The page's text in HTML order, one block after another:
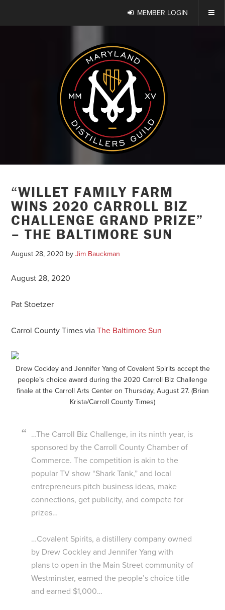
MEMBER LOGIN
“WILLET FAMILY FARM
WINS 2020 CARROLL BIZ
CHALLENGE GRAND PRIZE”
– THE BALTIMORE SUN
August 28, 2020 byJim Bauckman
August 28, 2020
Pat Stoetzer
Carrol County Times viaThe Baltimore Sun
Drew Cockley and Jennifer Yang of Covalent Spirits accept the
people’s choice award during the 2020 Carroll Biz Challenge
finale at the Carroll Arts Center on Thursday, August 27. (Brian
Krista/Carroll County Times)
…The Carroll Biz Challenge, in its ninth year, is
sponsored by the Carroll County Chamber of
Commerce. The competition is akin to the
popular TV show “Shark Tank,” and local
entrepreneurs pitch business ideas, make
connections, get publicity, and compete for
prizes…
…Covalent Spirits, a distillery company owned
by Drew Cockley and Jennifer Yang with
plans to open in the Main Street community of
Westminster, earned the people’s choice title
and earned $1,000…